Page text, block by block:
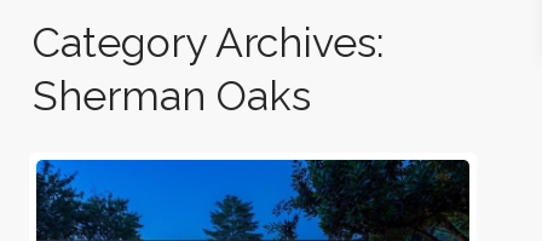
Category Archives:
Sherman Oaks